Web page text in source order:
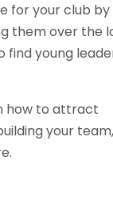
for your club by
them over the
find young
how to attract
your team,